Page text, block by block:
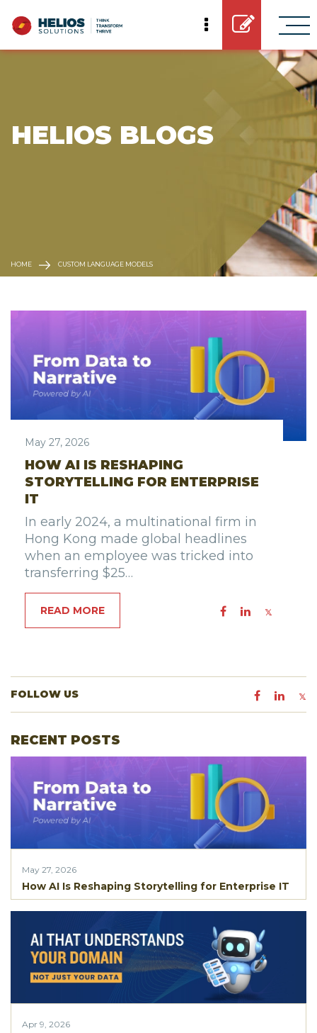
HELIOS BLOGS
HOME CUSTOM LANGUAGE MODELS
May 27, 2026
HOW AI IS RESHAPING
STORYTELLING FOR ENTERPRISE
IT
In early 2024, a multinational firm in
Hong Kong made global headlines
when an employee was tricked into
transferring $25…
READ MORE
FOLLOW US
RECENT POSTS
May 27, 2026
How AI Is Reshaping Storytelling for Enterprise IT
Apr 9, 2026